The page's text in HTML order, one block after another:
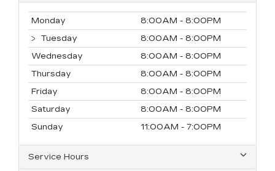
Monday
8:00AM - 8:00PM
Tuesday
8:00AM - 8:00PM
Wednesday
8:00AM - 8:00PM
Thursday
8:00AM - 8:00PM
Friday
8:00AM - 8:00PM
Saturday
8:00AM - 8:00PM
Sunday
11:00AM - 7:00PM
Service Hours